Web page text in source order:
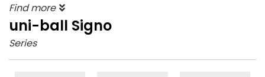
Find more
uni-ball Signo
Series